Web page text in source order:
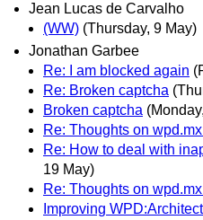
Jean Lucas de Carvalho
(WW) (Thursday, 9 May)
Jonathan Garbee
Re: I am blocked again
Re: Broken captcha
Broken captcha
Re: Thoughts on
Re: How to deal with
19 May)
Re: Thoughts on
Improving